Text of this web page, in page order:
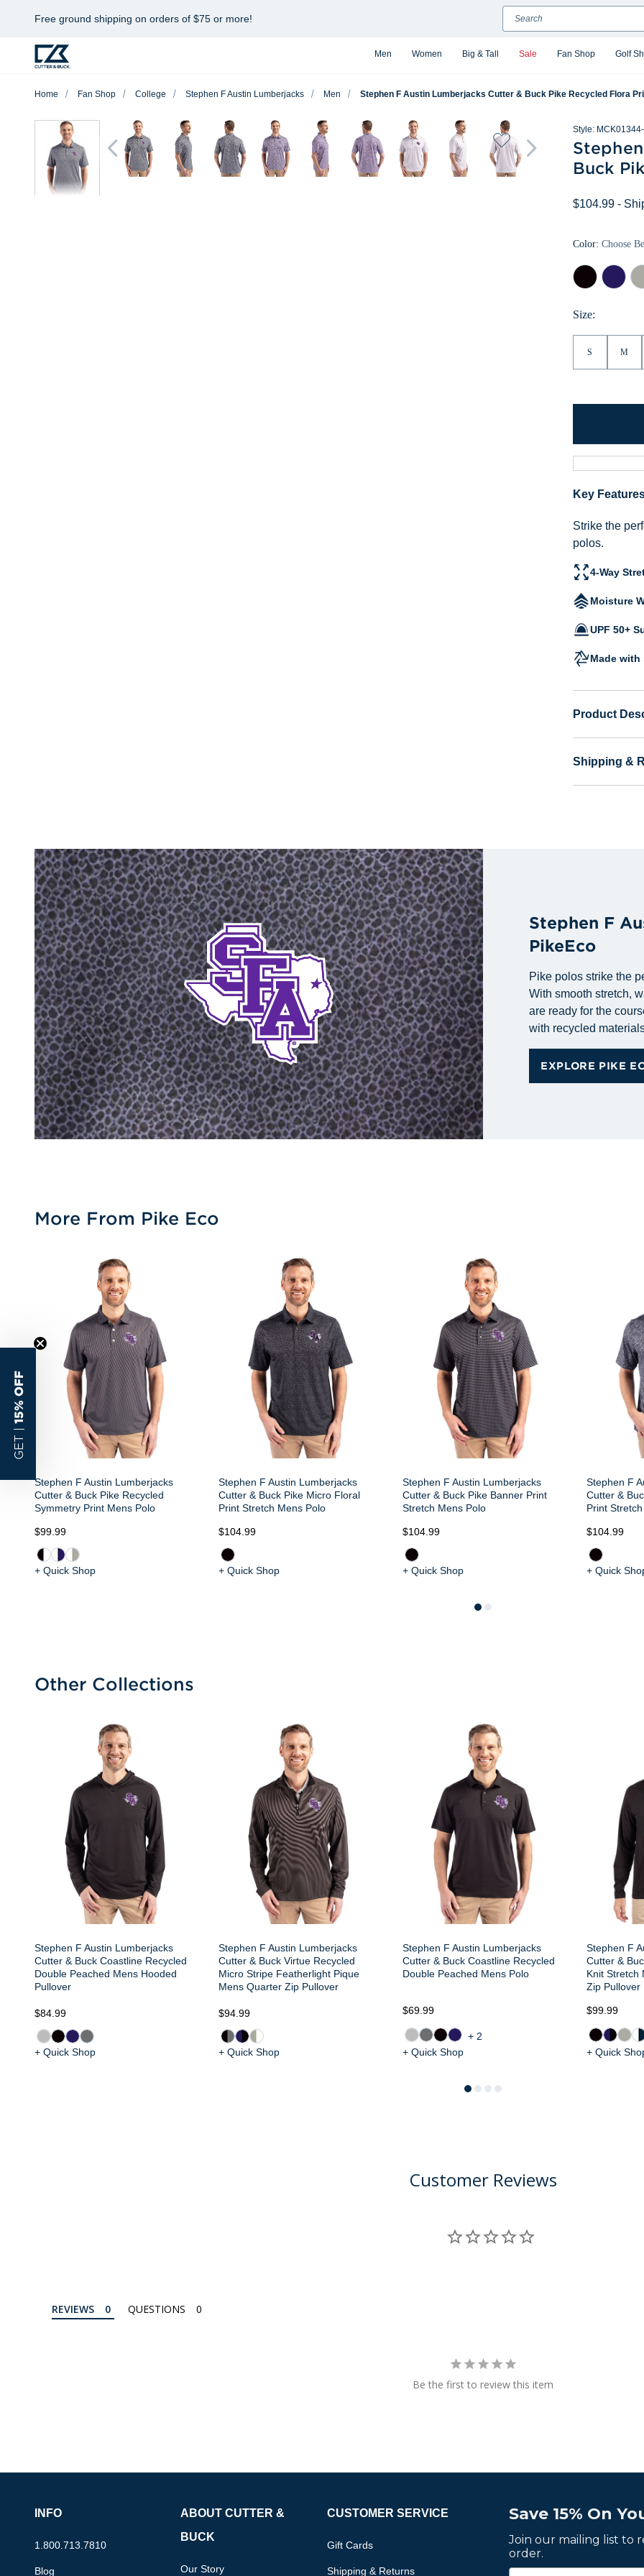
Free ground shipping on orders of $75 or more!
Men Women Big & Tall Sale Fan Shop Golf
Search
Home Fan Shop College Stephen F Austin Lumberjacks Men Stephen F Austin Lumberjacks Cutter & Buck Pike Recycled Flora
Style:
Buck
$104.99 -
Color: Choose
Black College
Purple
Size:
S M
Key
Strike the
polos.
4-Way
Moisture
UPF 50+
Made with
Product
Shipping &
Stephen F
PikeEco
Pike polos strike the
With smooth stretch,
are ready for the
with recycled
EXPLORE PIKE
More From Pike Eco
Stephen F Austin Lumberjacks
Cutter & Buck Pike Recycled
Symmetry Print Mens Polo
$99.99
+ Quick Shop
Stephen F Austin Lumberjacks
Cutter & Buck Pike Micro Floral
Print Stretch Mens Polo
$104.99
+ Quick Shop
Stephen F Austin Lumberjacks
Cutter & Buck Pike Banner Print
Stretch Mens Polo
$104.99
+ Quick Shop
Stephen F
Cutter &
Print
$104.99
+ Quick
Other Collections
Stephen F Austin Lumberjacks
Cutter & Buck Coastline Recycled
Double Peached Mens Hooded
Pullover
$84.99
+ Quick Shop
Stephen F Austin Lumberjacks
Cutter & Buck Virtue Recycled
Micro Stripe Featherlight Pique
Mens Quarter Zip Pullover
$94.99
+ Quick Shop
Stephen F Austin Lumberjacks
Cutter & Buck Coastline Recycled
Double Peached Mens Polo
$69.99
+2
+ Quick Shop
Stephen F
Cutter &
Knit Stretch
Zip Pullover
$99.99
+ Quick
Customer Reviews
REVIEWS QUESTIONS
Be the first to review this item
Save 15% On
Join our mailing list to
order.
INFO
1.800.713.7810
Blog
ABOUT CUTTER &
BUCK
Our Story
CUSTOMER SERVICE
Gift Cards
Shipping & Returns
GET |
15% OFF